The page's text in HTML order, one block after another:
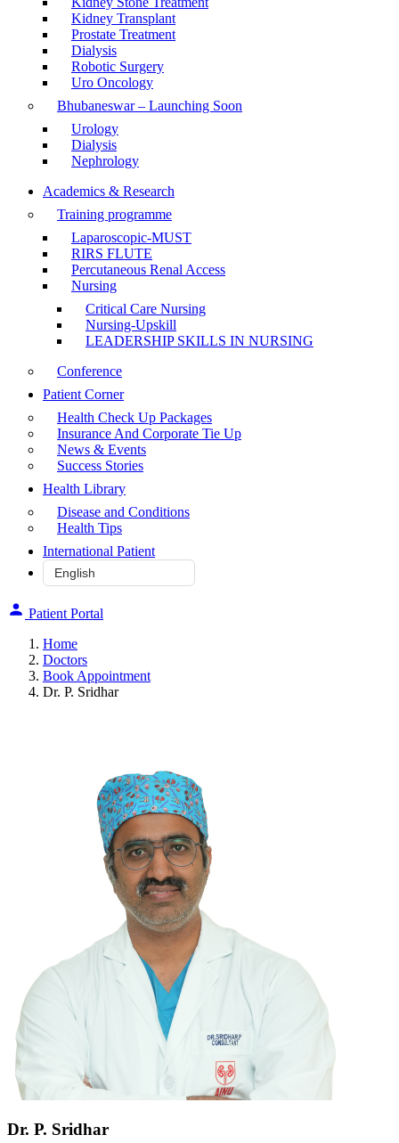
Kidney Transplant
Prostate Treatment
Dialysis
Robotic Surgery
Uro Oncology
Bhubaneswar – Launching Soon
Urology
Dialysis
Nephrology
Academics & Research
Training programme
Laparoscopic-MUST
RIRS FLUTE
Percutaneous Renal Access
Nursing
Critical Care Nursing
Nursing-Upskill
LEADERSHIP SKILLS IN NURSING
Conference
Patient Corner
Health Check Up Packages
Insurance And Corporate Tie Up
News & Events
Success Stories
Health Library
Disease and Conditions
Health Tips
International Patient
Patient Portal
Home
Doctors
Book Appointment
Dr. P. Sridhar
Dr. P. Sridhar